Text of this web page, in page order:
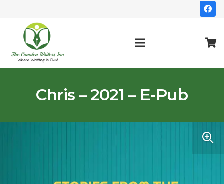
Chris – 2021 – E-Pub